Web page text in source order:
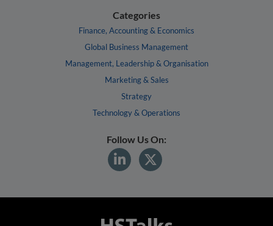
Categories
Finance, Accounting & Economics
Global Business Management
Management, Leadership & Organisation
Marketing & Sales
Strategy
Technology & Operations
Follow Us On: